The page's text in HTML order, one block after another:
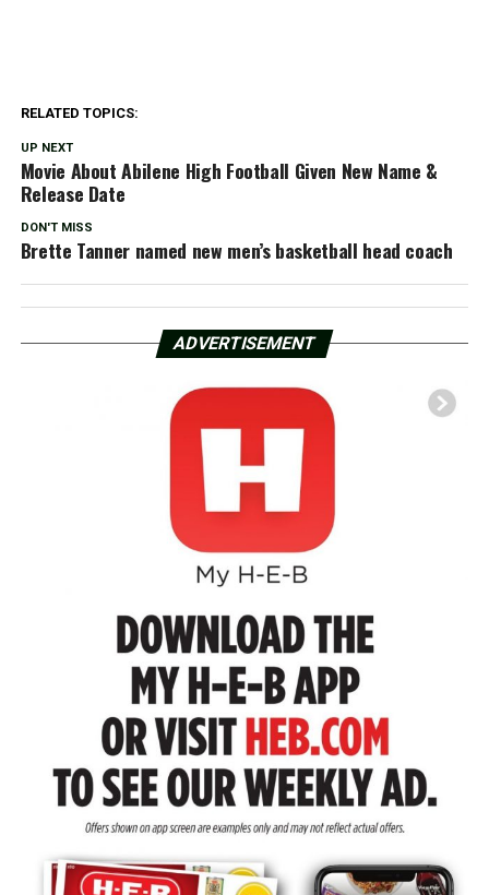
RELATED TOPICS:
UP NEXT
Movie About Abilene High Football Given New Name &
Release Date
DON'T MISS
Brette Tanner named new men’s basketball head coach
ADVERTISEMENT